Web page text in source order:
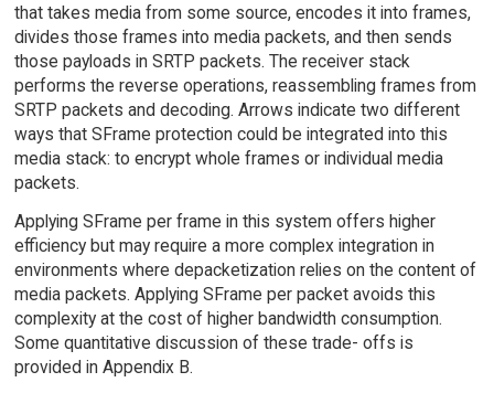
that takes media from some source, encodes it into frames,
divides those frames into media packets, and then sends
those payloads in SRTP packets. The receiver stack
performs the reverse operations, reassembling frames from
SRTP packets and decoding. Arrows indicate two different
ways that SFrame protection could be integrated into this
media stack: to encrypt whole frames or individual media
packets.
Applying SFrame per frame in this system offers higher
efficiency but may require a more complex integration in
environments where depacketization relies on the content of
media packets. Applying SFrame per packet avoids this
complexity at the cost of higher bandwidth consumption.
Some quantitative discussion of these trade- offs is
provided in Appendix B.